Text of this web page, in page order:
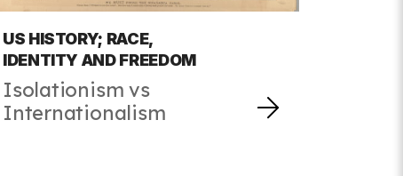
US HISTORY; RACE,
IDENTITY AND FREEDOM
Isolationism vs
Internationalism